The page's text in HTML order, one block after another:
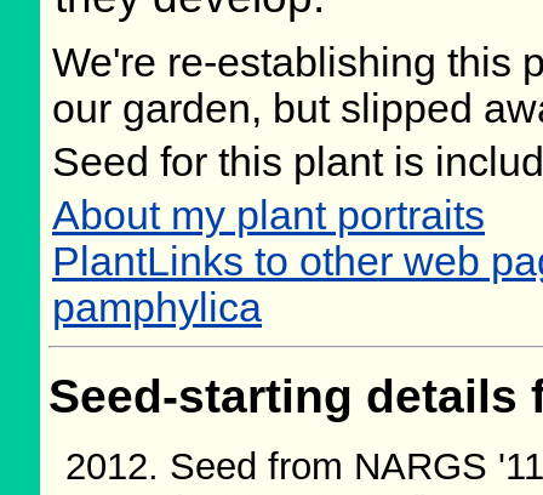
We're re-establishing this
our garden, but slipped
Seed for this plant is
About my plant portraits
PlantLinks to other web
pamphylica
Seed-starting
Seed from NARGS